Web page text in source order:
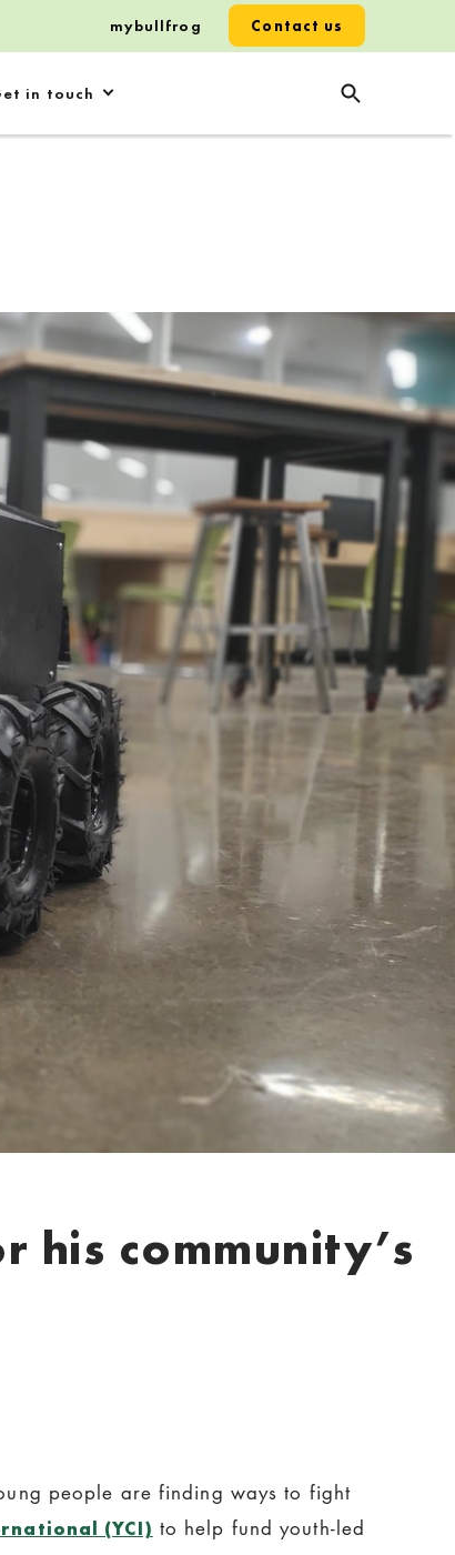
in touch
Contact us
mybullfrog
community’s
people are finding ways to fight
(YCI) to help fund youth-led